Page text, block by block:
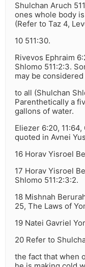
Shulchan Aruch
ones whole body
(Refer to Taz 4,
10 511:30.
Rivevos Ephraim
Shlomo 511:2:3.
may be considered
to all (Shulchan
Parenthetically a
gallons of water.
Eliezer 6:20,
quoted in Avnei
16 Horav Yisroel
17 Horav Yisroel
Shlomo 511:2:3:2.
18 Mishnah
25, The Laws of
19 Natei Gavriel
20 Refer to
the fact that when